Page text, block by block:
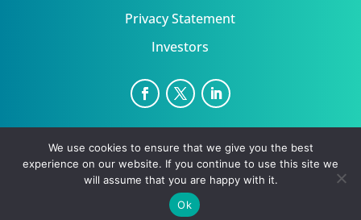
Privacy Statement
Investors
Privacy Statement
Terms
Copyright ©August 6, 2026 | All rights reserved.
We use cookies to ensure that we give you the best
experience on our website. If you continue to use this site we
will assume that you are happy with it.
Ok